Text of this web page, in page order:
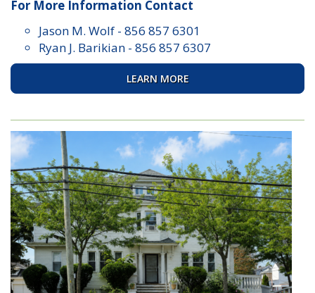
For More Information Contact
Jason M. Wolf - 856 857 6301
Ryan J. Barikian - 856 857 6307
LEARN MORE